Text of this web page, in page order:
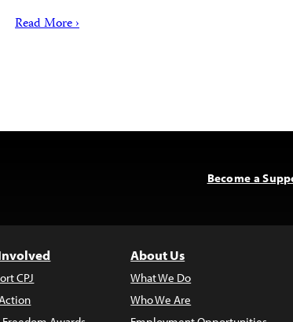
Read More ›
Become a
CPJ
About Us
What We Do
Who We Are